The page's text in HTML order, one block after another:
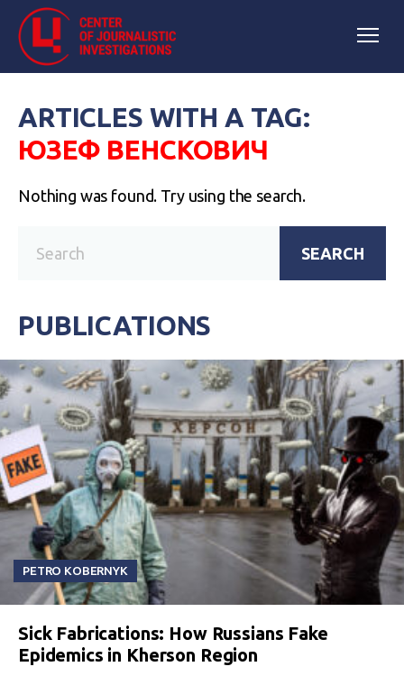
ARTICLES WITH A TAG:
ЮЗЕФ ВЕНСКОВИЧ
Nothing was found. Try using the search.
SEARCH
PUBLICATIONS
PETRO KOBERNYK
Sick Fabrications: How Russians Fake
Epidemics in Kherson Region